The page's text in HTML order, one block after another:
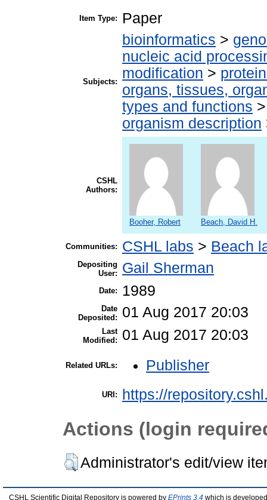
Item Type: Paper
Subjects:
bioinformatics >
nucleic acid
modification >
organs, tissues,
types and functions
organism description
CSHL
Authors:
Booher, Robert Beach, David H.
Communities: CSHL labs > Beach
Depositing
User:
Gail Sherman
Date: 1989
Date
Deposited:
01 Aug 2017 20:03
Last
Modified:
01 Aug 2017 20:03
Related URLs: Publisher
URI: https://
Actions (login
Administrator's edit/view
CSHL Scientific Digital Repository is powered by EPrints 3.4 which is